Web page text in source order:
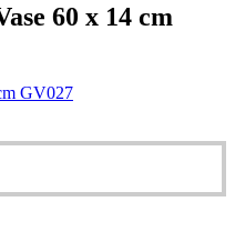
60 x 14 cm
GV027